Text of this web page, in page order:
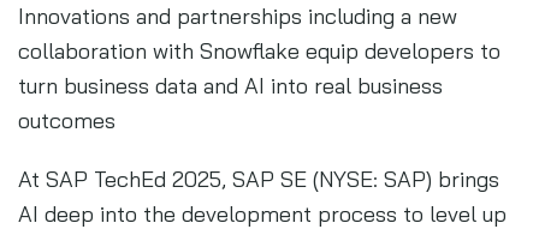
Innovations and partnerships including a new
collaboration with Snowflake equip developers to
turn business data and AI into real business
outcomes
At SAP TechEd 2025, SAP SE (NYSE: SAP) brings
AI deep into the development process to level up